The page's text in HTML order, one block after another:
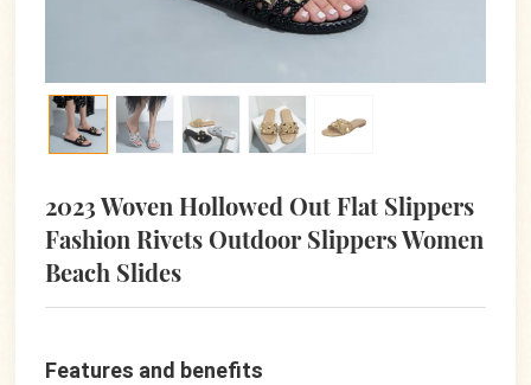
2023 Woven Hollowed Out Flat Slippers
Fashion Rivets Outdoor Slippers Women
Beach Slides
Features and benefits